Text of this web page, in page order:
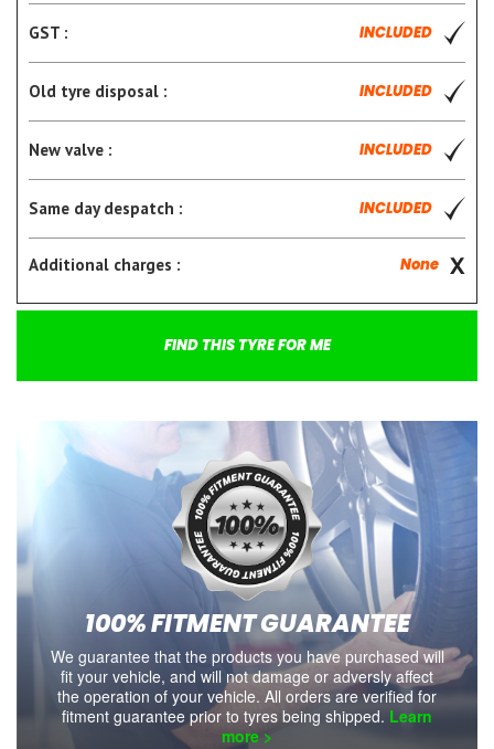
GST : INCLUDED
Old tyre disposal : INCLUDED
New valve : INCLUDED
Same day despatch : INCLUDED
Additional charges : None
FIND THIS TYRE FOR ME
100% FITMENT GUARANTEE
We guarantee that the products you have purchased will
fit your vehicle, and will not damage or adversly affect
the operation of your vehicle. All orders are verified for
fitment guarantee prior to tyres being shipped. Learn
more >